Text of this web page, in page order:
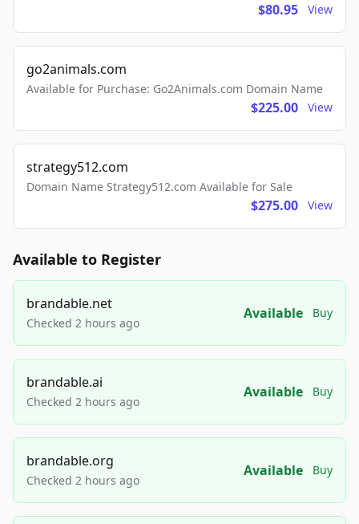
$80.95 View
go2animals.com
Available for Purchase: Go2Animals.com Domain Name
$225.00 View
strategy512.com
Domain Name Strategy512.com Available for Sale
$275.00 View
Available to Register
brandable.net
Checked 2 hours ago
Available Buy
brandable.ai
Checked 2 hours ago
Available Buy
brandable.org
Checked 2 hours ago
Available Buy